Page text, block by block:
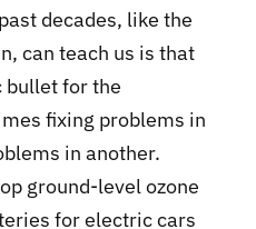
decades, like the
can teach us is that
bullet for the
fixing problems in
in another.
ground-level ozone
for electric cars